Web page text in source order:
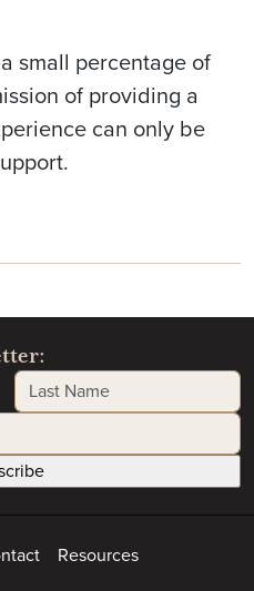
small percentage of
of providing a
can only be
Last Name
Resources